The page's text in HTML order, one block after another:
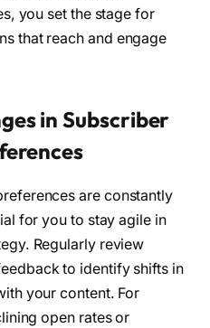
you set the stage for
that reach and engage
in Subscriber
are constantly
for you to stay agile in
Regularly review
to identify shifts in
your content. For
open rates or